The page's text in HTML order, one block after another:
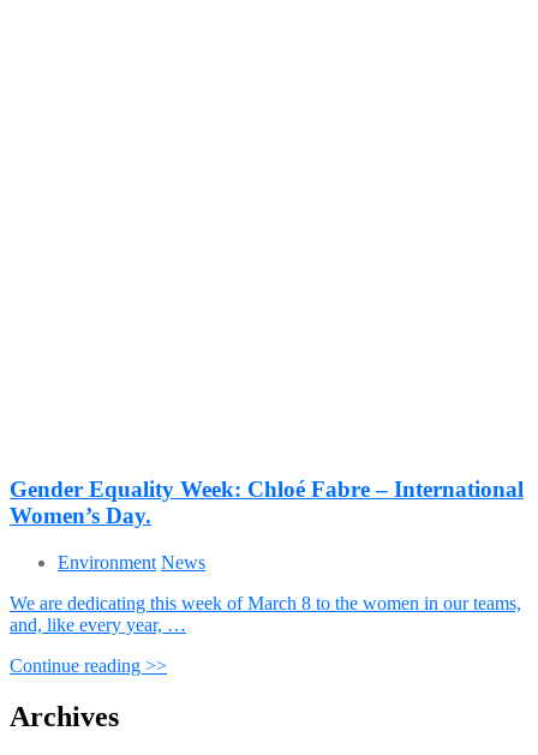
Gender Equality Week: Chloé Fabre – International
Women’s Day.
Environment News
We are dedicating this week of March 8 to the women in our teams,
and, like every year, …
Continue reading >>
Archives